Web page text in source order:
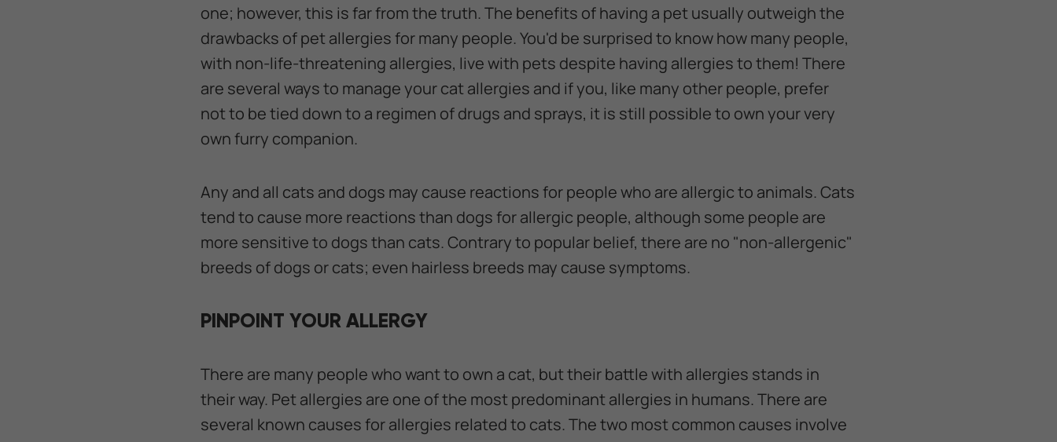
one; however, this is far from the truth. The benefits of having a pet usually outweigh the
drawbacks of pet allergies for many people. You'd be surprised to know how many people,
with non-life-threatening allergies, live with pets despite having allergies to them! There
are several ways to manage your cat allergies and if you, like many other people, prefer
not to be tied down to a regimen of drugs and sprays, it is still possible to own your very
own furry companion.
Any and all cats and dogs may cause reactions for people who are allergic to animals. Cats
tend to cause more reactions than dogs for allergic people, although some people are
more sensitive to dogs than cats. Contrary to popular belief, there are no "non-allergenic"
breeds of dogs or cats; even hairless breeds may cause symptoms.
PINPOINT YOUR ALLERGY
There are many people who want to own a cat, but their battle with allergies stands in
their way. Pet allergies are one of the most predominant allergies in humans. There are
several known causes for allergies related to cats. The two most common causes involve